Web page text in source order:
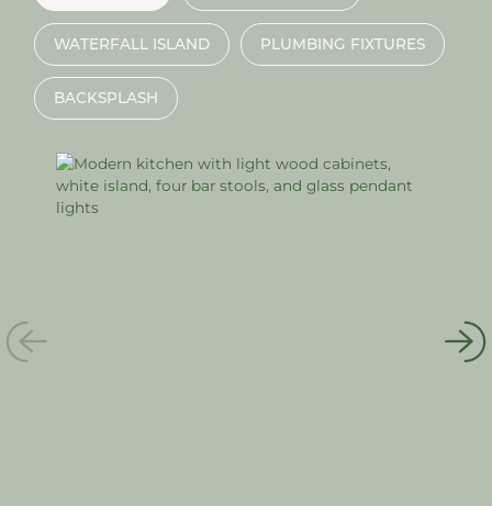
WATERFALL ISLAND PLUMBING FIXTURES
BACKSPLASH